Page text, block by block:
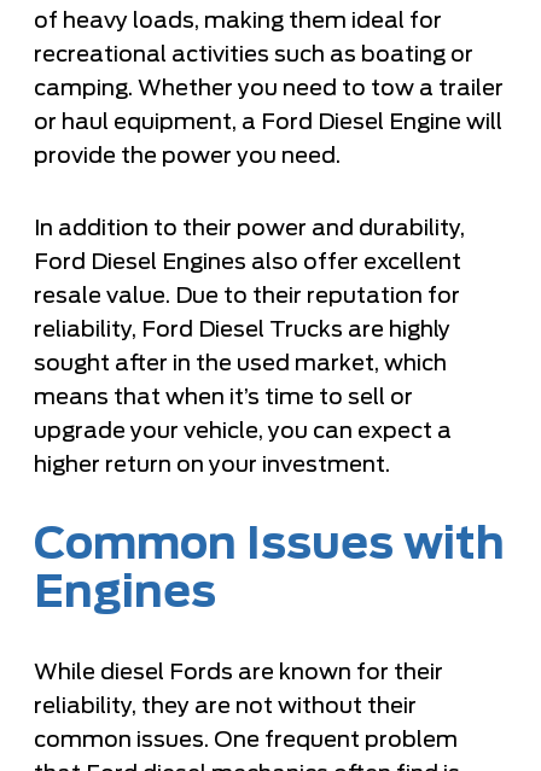
of heavy loads, making them ideal for
recreational activities such as boating or
camping. Whether you need to tow a trailer
or haul equipment, a Ford Diesel Engine will
provide the power you need.
In addition to their power and durability,
Ford Diesel Engines also offer excellent
resale value. Due to their reputation for
reliability, Ford Diesel Trucks are highly
sought after in the used market, which
means that when it’s time to sell or
upgrade your vehicle, you can expect a
higher return on your investment.
Common Issues with
Engines
While diesel Fords are known for their
reliability, they are not without their
common issues. One frequent problem